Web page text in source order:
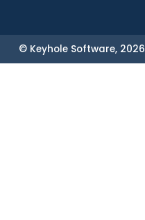
© Keyhole Software, 2026